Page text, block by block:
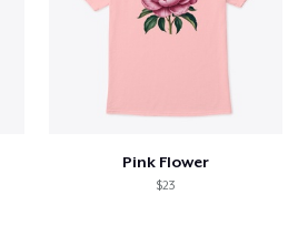
Pink Flower
$23